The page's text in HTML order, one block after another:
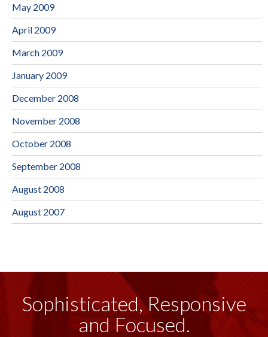
May 2009
April 2009
March 2009
January 2009
December 2008
November 2008
October 2008
September 2008
August 2008
August 2007
Sophisticated, Responsive
and Focused.